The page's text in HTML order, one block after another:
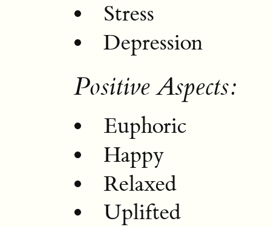
Stress
Depression
Positive Aspects:
Euphoric
Happy
Relaxed
Uplifted